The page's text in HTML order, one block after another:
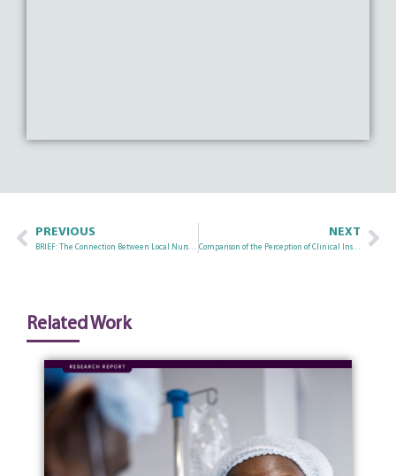
PREVIOUS
BRIEF: The Connection Between Local Nurse Recruitment Efforts and Social Determinants of Health
NEXT
Comparison of the Perception of Clinical Instruction: In-Facility, Face-to-Face Simulation, and Virtual Simulation Experiences in Oregon’s Nursing Programs
Related Work